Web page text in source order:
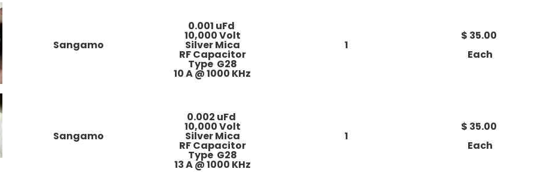
Sangamo
0.001 uFd
10,000 Volt
Silver Mica
RF Capacitor
Type G28
10 A @ 1000 KHz
1
$ 35.00
Each
Sangamo
0.002 uFd
10,000 Volt
Silver Mica
RF Capacitor
Type G28
13 A @ 1000 KHz
1
$ 35.00
Each